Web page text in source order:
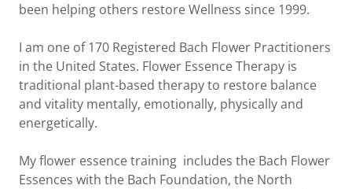
been helping others restore Wellness since 1999.
I am one of 170 Registered Bach Flower Practitioners
in the United States. Flower Essence Therapy is
traditional plant-based therapy to restore balance
and vitality mentally, emotionally, physically and
energetically.
My flower essence training includes the Bach Flower
Essences with the Bach Foundation, the North